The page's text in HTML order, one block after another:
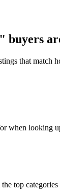
buyers
that match
when looking
top categories